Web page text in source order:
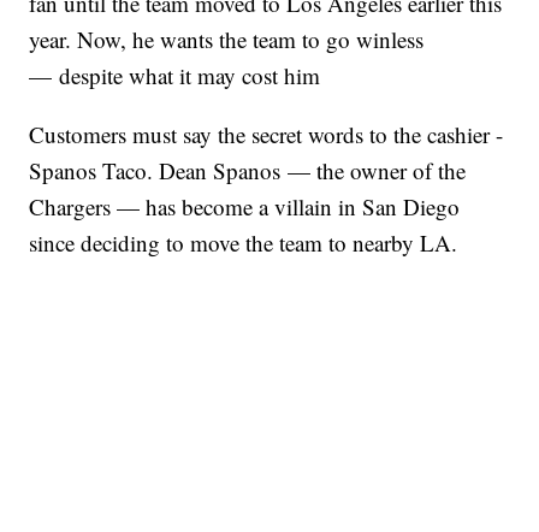
year. Now, he wants the team to go winless
— despite what it may cost him
Customers must say the secret words to the cashier -
Spanos Taco. Dean Spanos — the owner of the
Chargers — has become a villain in San Diego
since deciding to move the team to nearby LA.